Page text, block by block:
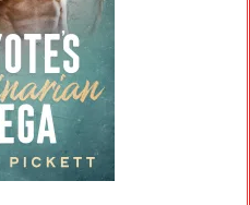
Whenever we
debating how
ON